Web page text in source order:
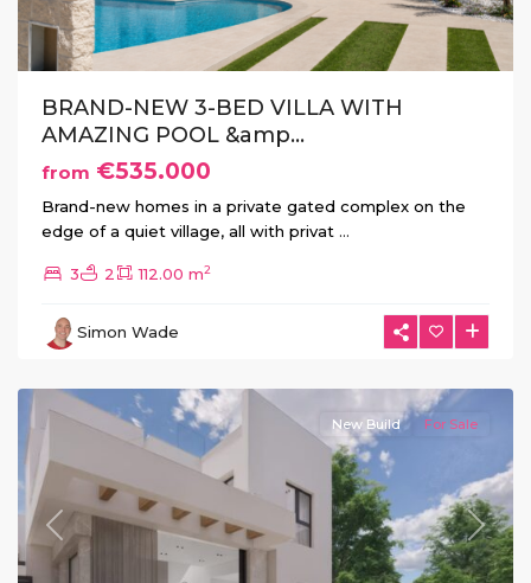
BRAND-NEW 3-BED VILLA WITH
AMAZING POOL &amp...
from €535.000
Brand-new homes in a private gated complex on the
edge of a quiet village, all with privat ...
3 2 112.00 m2
Simon Wade
La
Los
Previous Next
New Build For Sale